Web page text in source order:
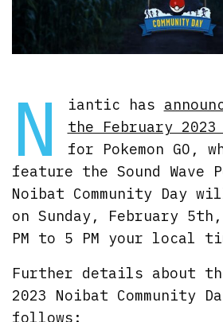
N iantic has
the February 2023
for Pokemon GO,
feature the Sound Wave
Noibat Community Day
on Sunday, February
PM to 5 PM your local
Further details about
2023 Noibat Community
follows: